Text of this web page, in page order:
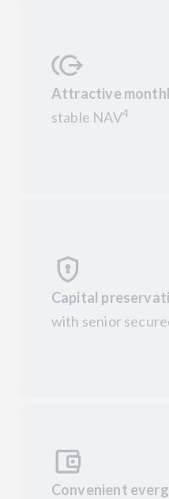
Attractive
stable NAV4
Capital
with senior
Convenient